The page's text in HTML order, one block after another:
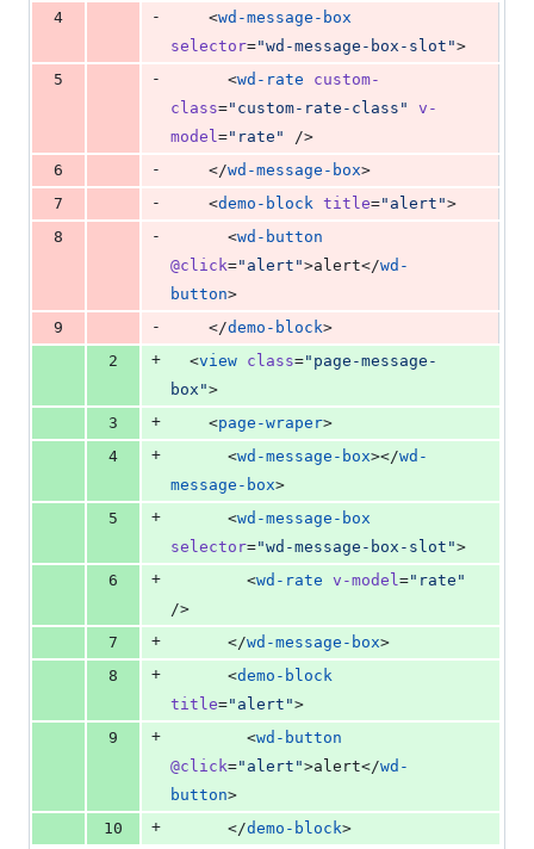
4
-
    <
wd-message-box
selector="wd-message-box-slot ">
5
-
      <
wd-rate
custom-
class=" custom-rate-class "
v-
model=" rate "
/>
6
-
    </
wd-message-box>
7
-
    <
demo-block title=" alert ">
8
-
      <
wd-button
@click=" alert ">alert</wd-
button>
9
-
    </
demo-block>
2
+
  <
view class=" page-message-
box ">
3
+
    <
page-wraper>
4
+
      <
wd-message-box></wd-
message-box>
5
+
      <
wd-message-box
selector="wd-message-box-slot ">
6
+
        <
wd-rate v-model=" rate "
/>
7
+
      </
wd-message-box>
8
+
      <
demo-block
title=" alert ">
9
+
        <
wd-button
@click=" alert ">alert</wd-
button>
10
+
      </
demo-block>